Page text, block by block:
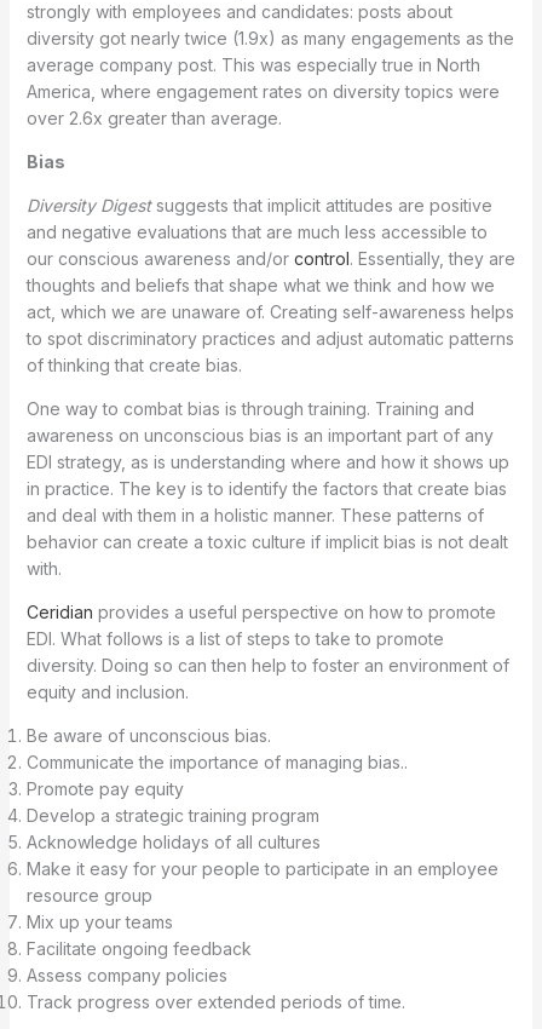
strongly with employees and candidates: posts about
diversity got nearly twice (1.9x) as many engagements as the
average company post. This was especially true in North
America, where engagement rates on diversity topics were
over 2.6x greater than average.
Bias
Diversity Digestsuggests that implicit attitudes are positive
and negative evaluations that are much less accessible to
our conscious awareness and/or control. Essentially, they are
thoughts and beliefs that shape what we think and how we
act, which we are unaware of. Creating self-awareness helps
to spot discriminatory practices and adjust automatic patterns
of thinking that create bias.
One way to combat bias is through training. Training and
awareness on unconscious bias is an important part of any
EDI strategy, as is understanding where and how it shows up
in practice. The key is to identify the factors that create bias
and deal with them in a holistic manner. These patterns of
behavior can create a toxic culture if implicit bias is not dealt
with.
Ceridian provides a useful perspective on how to promote
EDI. What follows is a list of steps to take to promote
diversity. Doing so can then help to foster an environment of
equity and inclusion.
Be aware of unconscious bias.
Communicate the importance of managing bias..
Promote pay equity
Develop a strategic training program
Acknowledge holidays of all cultures
Make it easy for your people to participate in an employee
resource group
Mix up your teams
Facilitate ongoing feedback
Assess company policies
Track progress over extended periods of time.